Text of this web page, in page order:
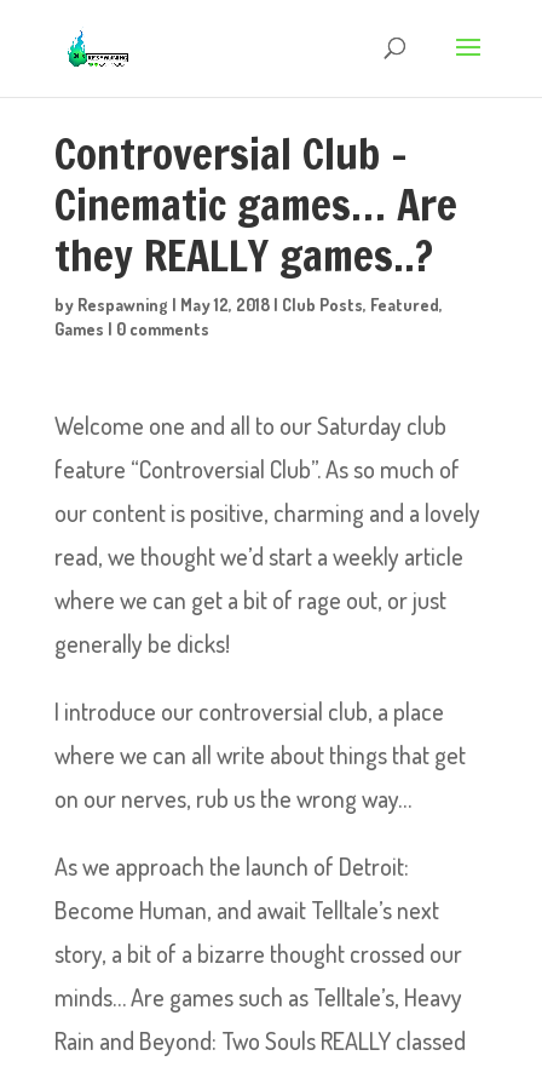
Controversial Club –
Cinematic games… Are
they REALLY games..?
by Respawning | May 12, 2018| Club Posts, Featured,
Games | 0 comments
Welcome one and all to our Saturday club
feature “Controversial Club”. As so much of
our content is positive, charming and a lovely
read, we thought we’d start a weekly article
where we can get a bit of rage out, or just
generally be dicks!
I introduce our controversial club, a place
where we can all write about things that get
on our nerves, rub us the wrong way…
As we approach the launch of Detroit:
Become Human, and await Telltale’s next
story, a bit of a bizarre thought crossed our
minds… Are games such as Telltale’s, Heavy
Rain and Beyond: Two Souls REALLY classed